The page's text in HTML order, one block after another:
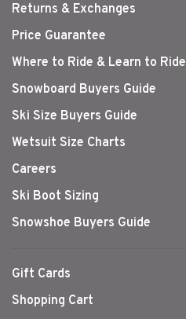
Returns & Exchanges
Price Guarantee
Where to Ride & Learn to Ride
Snowboard Buyers Guide
Ski Size Buyers Guide
Wetsuit Size Charts
Careers
Ski Boot Sizing
Snowshoe Buyers Guide
Gift Cards
Shopping Cart